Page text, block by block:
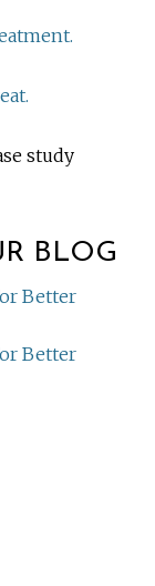
study
BLOG
Better
Better